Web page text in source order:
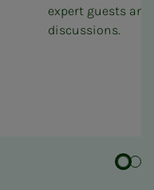
expert guests
discussions.